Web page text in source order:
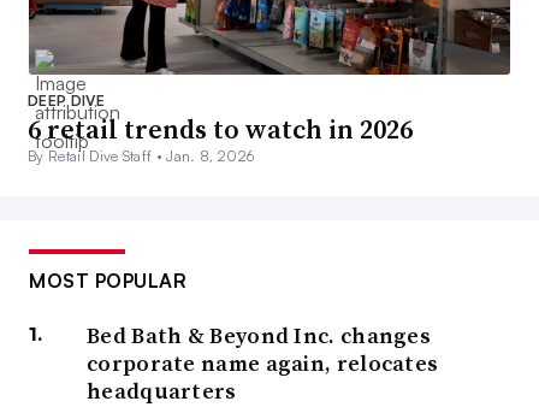
DEEP DIVE
6 retail trends to watch in 2026
By Retail Dive Staff •Jan. 8, 2026
MOST POPULAR
Bed Bath & Beyond Inc. changes
corporate name again, relocates
headquarters